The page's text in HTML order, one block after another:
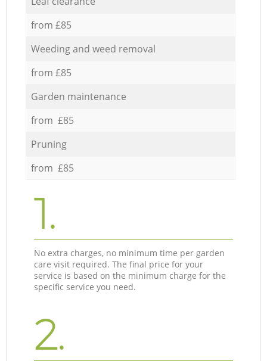
from £85
Weeding and weed removal
from £85
Garden maintenance
from £85
Pruning
from £85
1.
No extra charges, no minimum time per garden
care visit required. The final price for your
service is based on the minimum charge for the
specific service you need.
2.